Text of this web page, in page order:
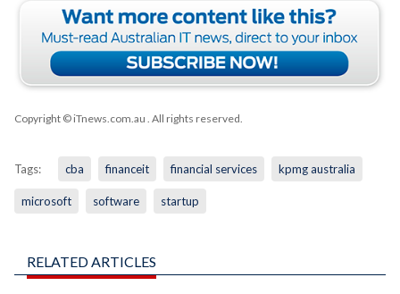
Copyright © iTnews.com.au . All rights reserved.
Tags: cba financeit financial services kpmg australia
microsoft software startup
RELATED ARTICLES